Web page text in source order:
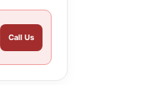
Call Us